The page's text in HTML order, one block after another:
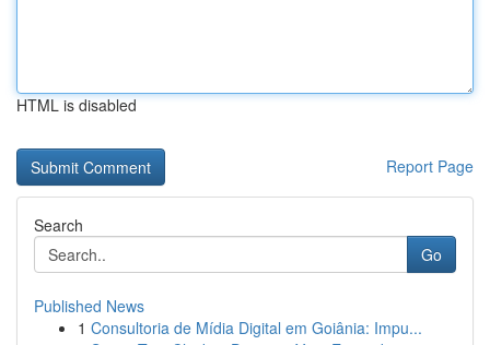
HTML is disabled
Report Page
Search
Go
Published News
1 Consultoria de Mídia Digital em Goiânia: Impu...